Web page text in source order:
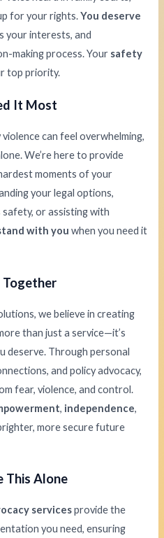
for your rights.You deserve
your interests, and
making process. Your safety
top priority.
It Most
can feel overwhelming,
We’re here to provide
moments of your
your legal options,
safety, or assisting with
with you when you need it
Together
we believe in creating
than just a service—it’s
deserve. Through personal
and policy advocacy,
fear, violence, and control.
, independence,
more secure future
This Alone
servicesprovide the
you need, ensuring